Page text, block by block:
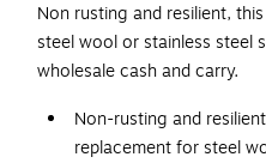
Non rusting and resilient,
steel wool or stainless steel
wholesale cash and carry.
Non-rusting and
replacement for steel